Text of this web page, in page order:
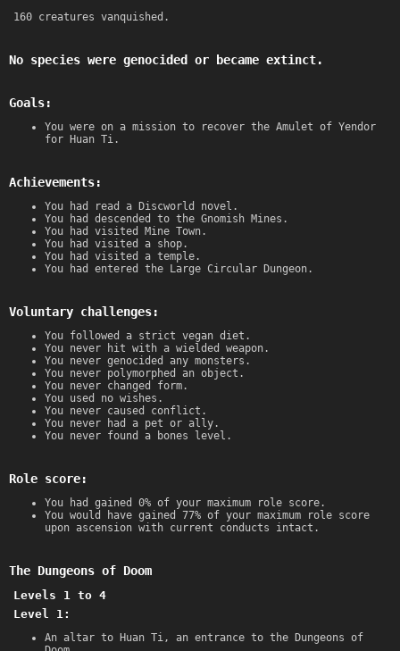
160 creatures vanquished.
No species were genocided or became extinct.
Goals:
You were on a mission to recover the Amulet of Yendor
for Huan Ti.
Achievements:
You had read a Discworld novel.
You had descended to the Gnomish Mines.
You had visited Mine Town.
You had visited a shop.
You had visited a temple.
You had entered the Large Circular Dungeon.
Voluntary challenges:
You followed a strict vegan diet.
You never hit with a wielded weapon.
You never genocided any monsters.
You never polymorphed an object.
You never changed form.
You used no wishes.
You never caused conflict.
You never had a pet or ally.
You never found a bones level.
Role score:
You had gained 0% of your maximum role score.
You would have gained 77% of your maximum role score
upon ascension with current conducts intact.
The Dungeons of Doom
Levels 1 to 4
Level 1:
An altar to Huan Ti, an entrance to the Dungeons of